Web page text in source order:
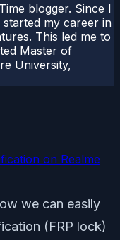
blogger. Since I
my career in
This led me to
Master of
University,
on Realme
we can easily
(FRP lock)